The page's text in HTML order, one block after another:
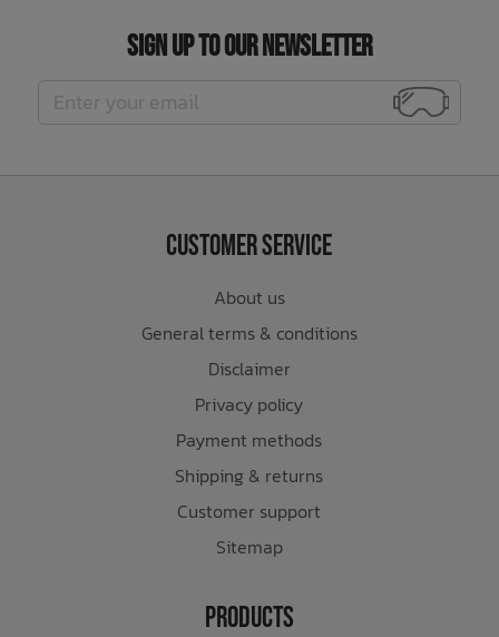
Sign Up to Our Newsletter
Customer Service
About us
General terms & conditions
Disclaimer
Privacy policy
Payment methods
Shipping & returns
Customer support
Sitemap
Products